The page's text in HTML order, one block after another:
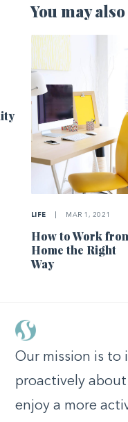
You may
LIFE MAR 1, 2021
How to Work
Home the Right
Way
Our mission is to
proactively
enjoy a more